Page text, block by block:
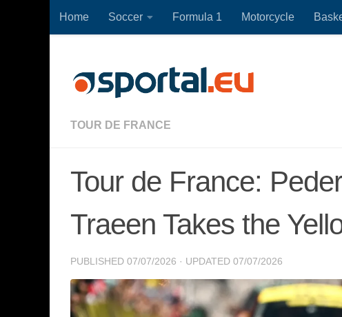
Skip to content
Home Soccer Formula 1 Motorcycle
TOUR DE FRANCE
Tour de France:
Traeen Takes the
PUBLISHED 07/07/2026 · UPDATED 07/07/2026